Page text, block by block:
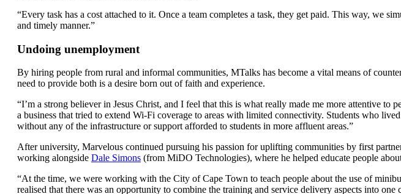
“Every task has a cost attached to it. Once a team completes a task, they get paid. This way, we
and timely manner.”
Undoing unemployment
By hiring people from rural and informal communities, MTalks has become a vital means of
need to provide both is a desire born out of faith and experience.
“I’m a strong believer in Jesus Christ, and I feel that this is what really made me more attentive
a business that tried to extend Wi-Fi coverage to areas with limited connectivity. Students who
without any of the infrastructure or support afforded to students in more affluent areas.”
After university, Marvelous continued pursuing his passion for uplifting communities by first
working alongside Dale Simons (from MiDO Technologies), where he helped educate people
“At the time, we were working with the City of Cape Town to teach people about the use of
realised that there was an opportunity to combine the training and service delivery aspects into